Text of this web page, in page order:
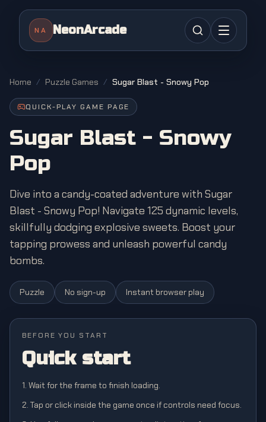
NA NeonArcade
Home / Puzzle Games / Sugar Blast - Snowy Pop
QUICK-PLAY GAME PAGE
Sugar Blast - Snowy
Pop
Dive into a candy-coated adventure with Sugar
Blast - Snowy Pop! Navigate 125 dynamic levels,
skillfully dodging explosive sweets. Boost your
tapping prowess and unleash powerful candy
bombs.
Puzzle No sign-up Instant browser play
BEFORE YOU START
Quick start
1. Wait for the frame to finish loading.
2. Tap or click inside the game once if controls need focus.